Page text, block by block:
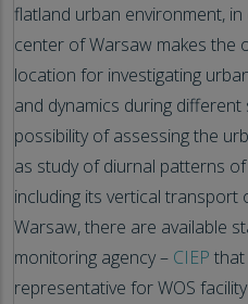
flatland urban environment,
center of Warsaw makes the
location for investigating
and dynamics during
possibility of assessing the
as study of diurnal patterns
including its vertical
Warsaw, there are available
monitoring agency – CIEP that
representative for WOS